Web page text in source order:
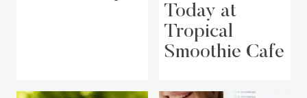
Today at
Tropical
Smoothie Cafe